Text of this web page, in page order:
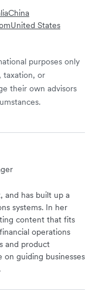
China
United States
purposes only
taxation, or
their own advisors
and has built up a
systems. In her
content that fits
operations
and product
guiding businesses